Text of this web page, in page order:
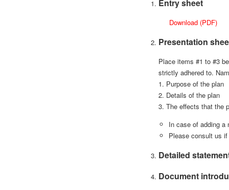
Entry sheet
Download (PDF)
Presentation
Place items #1 to #3
strictly adhered to.
1. Purpose of the plan
2. Details of the plan
3. The effects that the
In case of adding a
Please consult us
Detailed
Document